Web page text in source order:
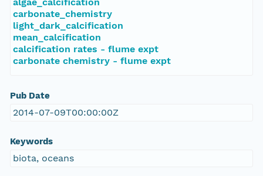
carbonate_chemistry
light_dark_calcification
mean_calcification
calcification rates - flume expt
carbonate chemistry - flume expt
Pub Date
2014-07-09T00:00:00Z
Keywords
biota, oceans